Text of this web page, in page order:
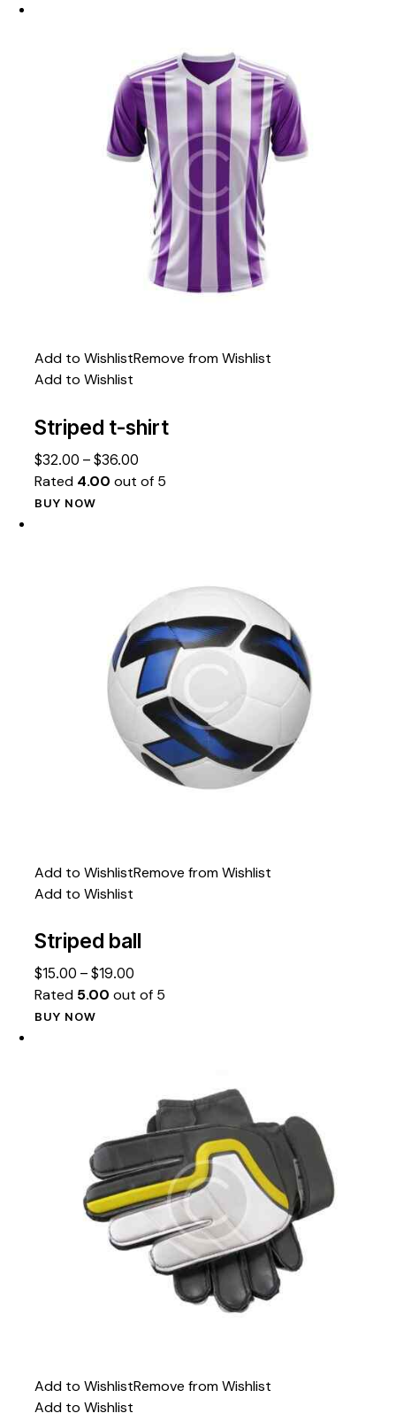
Add to WishlistRemove from Wishlist
Add to Wishlist
Striped t-shirt
$32.00 – $36.00
Rated 4.00 out of 5
BUY NOW
Add to WishlistRemove from Wishlist
Add to Wishlist
Striped ball
$15.00 – $19.00
Rated 5.00 out of 5
BUY NOW
Add to WishlistRemove from Wishlist
Add to Wishlist